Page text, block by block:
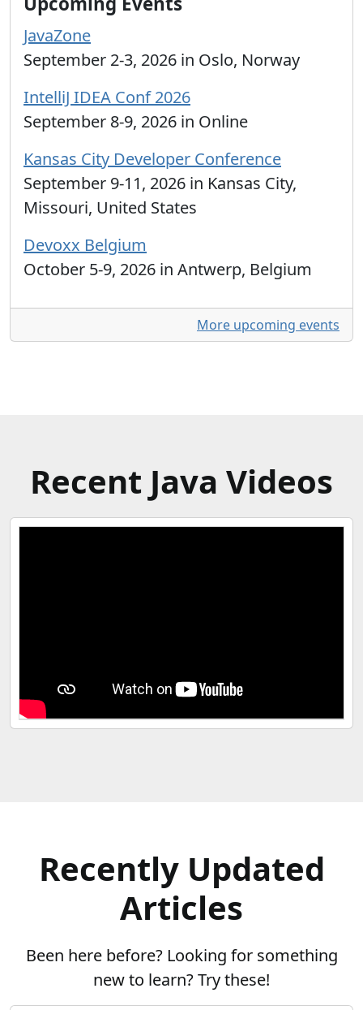
JavaZone
September 2-3, 2026 in Oslo, Norway
IntelliJ IDEA Conf 2026
September 8-9, 2026 in Online
Kansas City Developer Conference
September 9-11, 2026 in Kansas City,
Missouri, United States
Devoxx Belgium
October 5-9, 2026 in Antwerp, Belgium
More upcoming events
Recent Java Videos
Recently Updated
Articles
Been here before? Looking for something
new to learn? Try these!